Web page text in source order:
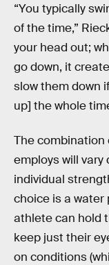
“You typically
of the time,”
your head out;
go down, it
slow them down
up] the whole
The combination
employs will
individual
choice is a
athlete can hold
keep just their
on conditions